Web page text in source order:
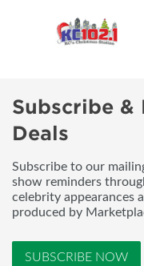
Subscribe &
Deals
Subscribe to our
show reminders
celebrity appearances
produced by
SUBSCRIBE NOW